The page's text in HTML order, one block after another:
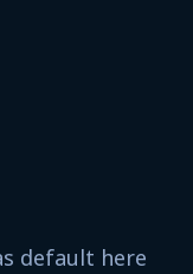
default here